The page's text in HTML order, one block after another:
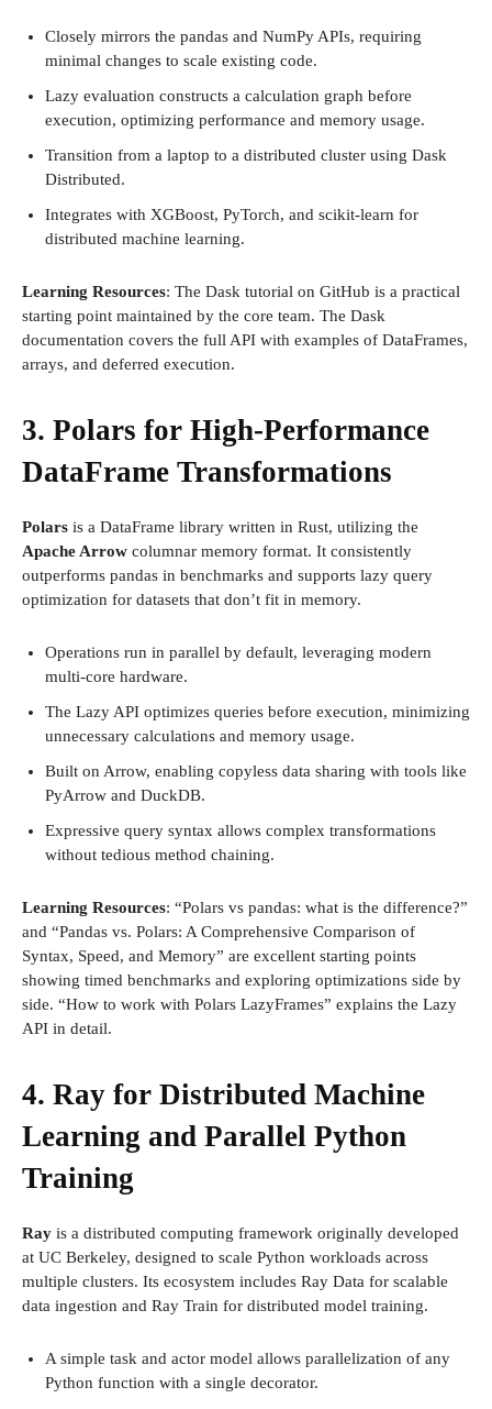
Closely mirrors the pandas and NumPy APIs, requiring
minimal changes to scale existing code.
Lazy evaluation constructs a calculation graph before
execution, optimizing performance and memory usage.
Transition from a laptop to a distributed cluster using Dask
Distributed.
Integrates with XGBoost, PyTorch, and scikit-learn for
distributed machine learning.
Learning Resources: The Dask tutorial on GitHub is a practical
starting point maintained by the core team. The Dask
documentation covers the full API with examples of DataFrames,
arrays, and deferred execution.
3. Polars for High-Performance
DataFrame Transformations
Polars is a DataFrame library written in Rust, utilizing the
Apache Arrow columnar memory format. It consistently
outperforms pandas in benchmarks and supports lazy query
optimization for datasets that don’t fit in memory.
Operations run in parallel by default, leveraging modern
multi-core hardware.
The Lazy API optimizes queries before execution, minimizing
unnecessary calculations and memory usage.
Built on Arrow, enabling copyless data sharing with tools like
PyArrow and DuckDB.
Expressive query syntax allows complex transformations
without tedious method chaining.
Learning Resources: “Polars vs pandas: what is the difference?”
and “Pandas vs. Polars: A Comprehensive Comparison of
Syntax, Speed, and Memory” are excellent starting points
showing timed benchmarks and exploring optimizations side by
side. “How to work with Polars LazyFrames” explains the Lazy
API in detail.
4. Ray for Distributed Machine
Learning and Parallel Python
Training
Ray is a distributed computing framework originally developed
at UC Berkeley, designed to scale Python workloads across
multiple clusters. Its ecosystem includes Ray Data for scalable
data ingestion and Ray Train for distributed model training.
A simple task and actor model allows parallelization of any
Python function with a single decorator.